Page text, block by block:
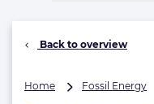
Back to overview
Home Fossil Energy